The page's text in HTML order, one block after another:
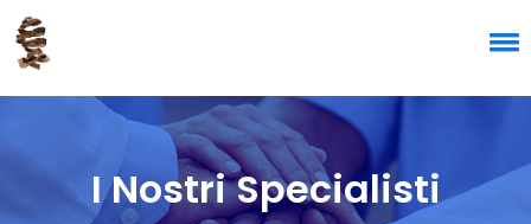
I Nostri Specialisti